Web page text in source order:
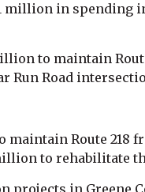
in spending
to maintain
Road
Route 218
to rehabilitate
in Greene